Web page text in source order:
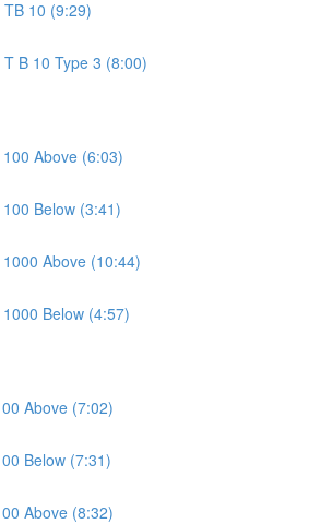
10 (9:29)
B 10 Type 3 (8:00)
Above (6:03)
Below (3:41)
Above (10:44)
Below (4:57)
Above (7:02)
Below (7:31)
Above (8:32)